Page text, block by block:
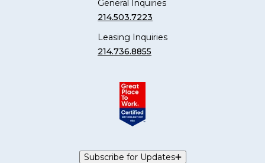
General Inquiries
214.503.7223
Leasing Inquiries
214.736.8855
Subscribe for Updates